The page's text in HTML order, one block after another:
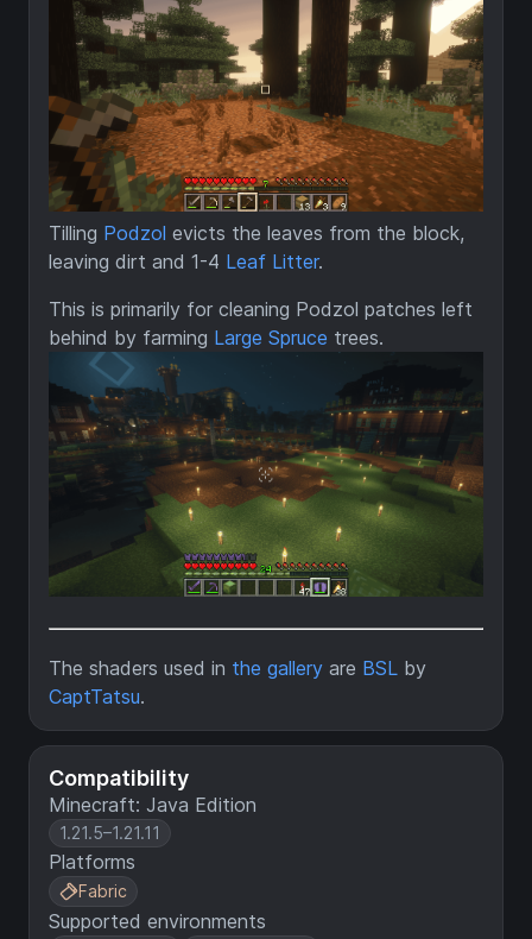
Compatibility
Minecraft: Java Edition
1.21.5–1.21.11
Platforms
Fabric
Supported environments
Tilling Podzol evicts the leaves from the block,
leaving dirt and 1-4 Leaf Litter.
This is primarily for cleaning Podzol patches left
behind by farming Large Spruce trees.
The shaders used in the gallery are BSL by
CaptTatsu.